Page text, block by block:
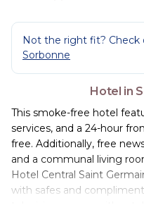
Not the right fit? Check
Sorbonne
Hotel in
This smoke-free hotel
services, and a 24-hour
free. Additionally, free
and a communal living
Hotel Central Saint
with safes and